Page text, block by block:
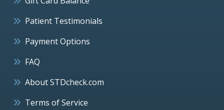
Patient Testimonials
Payment Options
FAQ
About STDcheck.com
Terms of Service